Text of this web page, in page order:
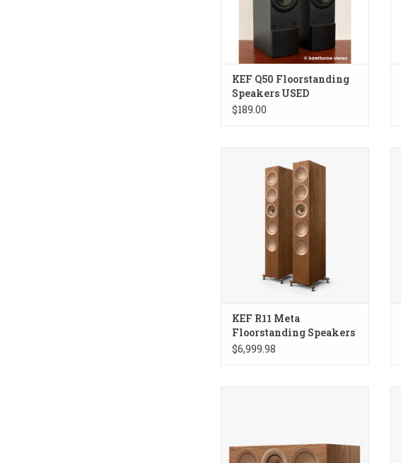
KEF Q50 Floorstanding
Speakers USED
$189.00
Speakers
KEF R11 Meta
Floorstanding Speakers
$6,999.98